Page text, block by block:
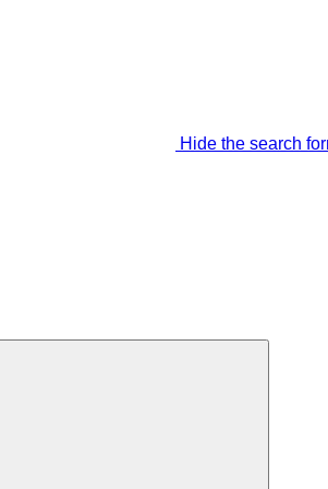
Hide the search